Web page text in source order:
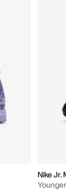
Nike Jr.